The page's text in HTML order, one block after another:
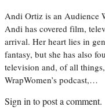
Andi Ortiz is an Audience
Andi has covered film,
arrival. Her heart lies in
fantasy, but she has also
television and, of all
WrapWomen’s podcast,…
Sign in to post a comment.